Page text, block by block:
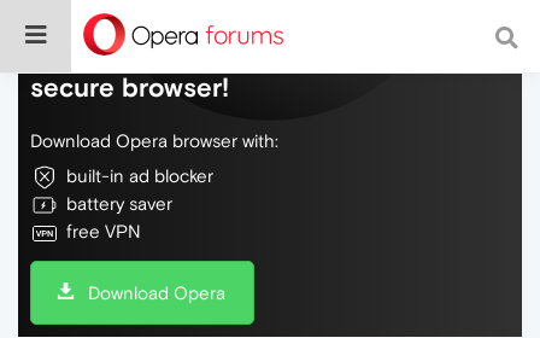
Do more on the web, with a fast and
secure browser!
Download Opera browser with:
built-in ad blocker
battery saver
free VPN
Download Opera